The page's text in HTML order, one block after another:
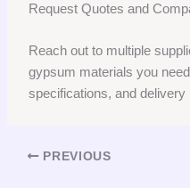
Request Quotes and
Reach out to multiple
gypsum materials you
specifications, and delivery
PREVIOUS